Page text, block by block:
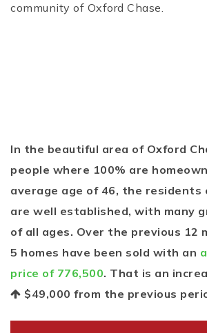
community of Oxford Chase.
In the beautiful area of Oxford
people where 100% are
average age of 46, the residents
are well established, with many
of all ages. Over the previous 12
5 homes have been sold with an
price of 776,500. That is an
$49,000 from the previous